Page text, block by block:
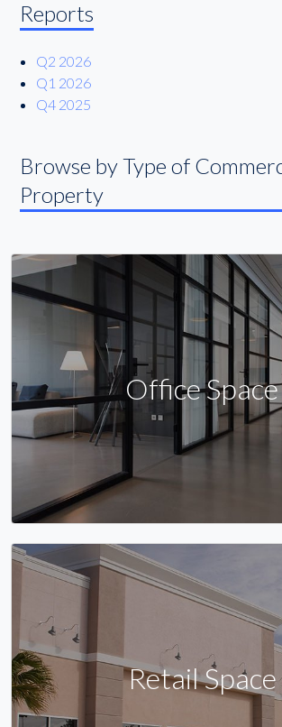
Reports
Q2 2026
Q1 2026
Q4 2025
Browse by Type of
Property
Office Space
Retail Space